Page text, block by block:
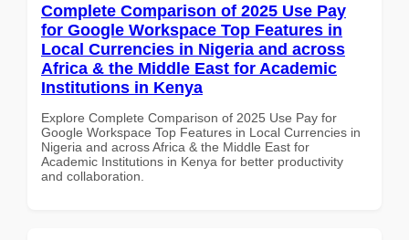
Complete Comparison of 2025 Use Pay
for Google Workspace Top Features in
Local Currencies in Nigeria and across
Africa & the Middle East for Academic
Institutions in Kenya
Explore Complete Comparison of 2025 Use Pay for
Google Workspace Top Features in Local Currencies in
Nigeria and across Africa & the Middle East for
Academic Institutions in Kenya for better productivity
and collaboration.